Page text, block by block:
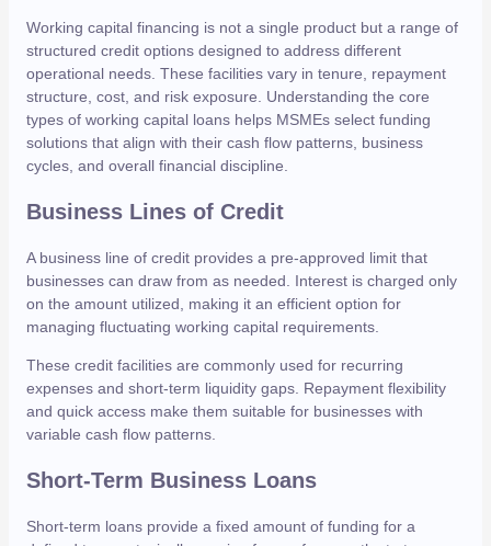
Working capital financing is not a single product but a range of
structured credit options designed to address different
operational needs. These facilities vary in tenure, repayment
structure, cost, and risk exposure. Understanding the core
types of working capital loans helps MSMEs select funding
solutions that align with their cash flow patterns, business
cycles, and overall financial discipline.
Business Lines of Credit
A business line of credit provides a pre-approved limit that
businesses can draw from as needed. Interest is charged only
on the amount utilized, making it an efficient option for
managing fluctuating working capital requirements.
These credit facilities are commonly used for recurring
expenses and short-term liquidity gaps. Repayment flexibility
and quick access make them suitable for businesses with
variable cash flow patterns.
Short-Term Business Loans
Short-term loans provide a fixed amount of funding for a